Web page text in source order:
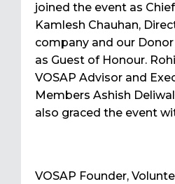
joined the event as
Kamlesh Chauhan,
company and our
as Guest of Honour.
VOSAP Advisor and
Members Ashish
also graced the event
VOSAP Founder,